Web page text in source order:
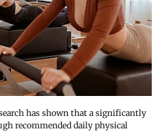
has shown that a significantly
recommended daily physical